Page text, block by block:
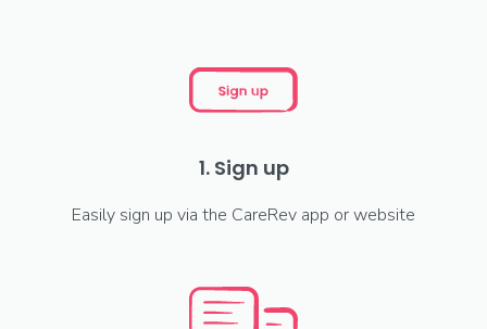
1. Sign up
Easily sign up via the CareRev app or website